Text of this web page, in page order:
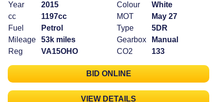
Year
2015
cc
1197cc
Fuel
Petrol
Mileage
53k miles
Reg
VA15OHO
Colour
White
MOT
May 27
Type
5DR
Gearbox
Manual
CO2
133
BID ONLINE
VIEW DETAILS